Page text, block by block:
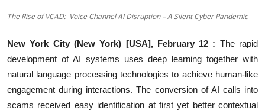
National
Education
Entertainment
Lifestyle
The Rise of VCAD: Voice Channel AI Disruption – A Silent Cyber Pandemic
New York City (New York) [USA], February 12 : The rapid
development of AI systems uses deep learning together with
natural language processing technologies to achieve human-like
engagement during interactions. The conversion of AI calls into
scams received easy identification at first yet better contextual